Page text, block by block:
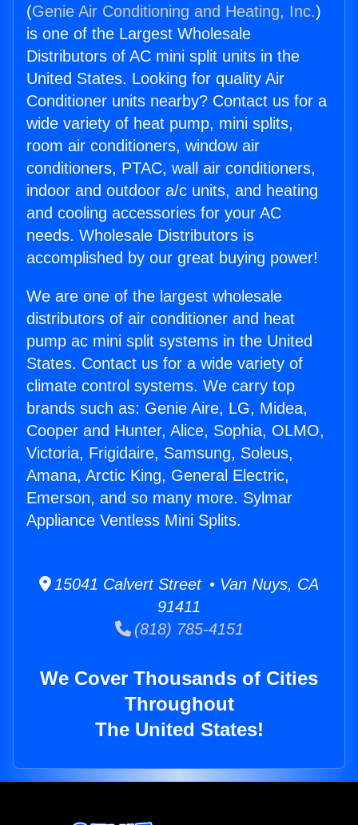
(Genie Air Conditioning and Heating, Inc.)
is one of the Largest Wholesale
Distributors of AC mini split units in the
United States. Looking for quality Air
Conditioner units nearby? Contact us for a
wide variety of heat pump, mini splits,
room air conditioners, window air
conditioners, PTAC, wall air conditioners,
indoor and outdoor a/c units, and heating
and cooling accessories for your AC
needs. Wholesale Distributors is
accomplished by our great buying power!
We are one of the largest wholesale
distributors of air conditioner and heat
pump ac mini split systems in the United
States. Contact us for a wide variety of
climate control systems. We carry top
brands such as: Genie Aire, LG, Midea,
Cooper and Hunter, Alice, Sophia, OLMO,
Victoria, Frigidaire, Samsung, Soleus,
Amana, Arctic King, General Electric,
Emerson, and so many more. Sylmar
Appliance Ventless Mini Splits.
15041 Calvert Street • Van Nuys, CA
91411
(818) 785-4151
We Cover Thousands of Cities
Throughout
The United States!